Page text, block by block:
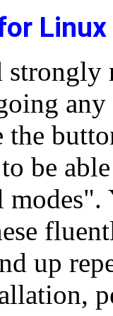
Linux
the
be
modes".
up